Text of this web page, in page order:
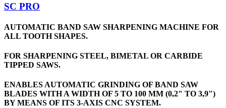
SC PRO
AUTOMATIC BAND SAW SHARPENING MACHINE FOR
ALL TOOTH SHAPES.
FOR SHARPENING STEEL, BIMETAL OR CARBIDE
TIPPED SAWS.
ENABLES AUTOMATIC GRINDING OF BAND SAW
BLADES WITH A WIDTH OF 5 TO 100 MM (0,2" TO 3,9")
BY MEANS OF ITS 3-AXIS CNC SYSTEM.